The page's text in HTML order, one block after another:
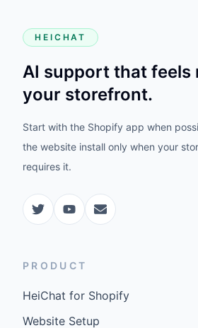
HEICHAT
AI support that feels
your storefront.
Start with the Shopify app when
the website install only when your
requires it.
PRODUCT
HeiChat for Shopify
Website Setup